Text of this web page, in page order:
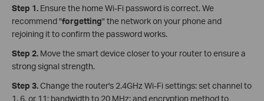
Step 1. Ensure the home Wi-Fi password is correct. We
recommend "forgetting" the network on your phone and
rejoining it to confirm the password works.
Step 2. Move the smart device closer to your router to ensure a
strong signal strength.
Step 3.Change the router's 2.4GHz Wi-Fi settings: set channel to
1, 6, or 11; bandwidth to 20 MHz; and encryption method to